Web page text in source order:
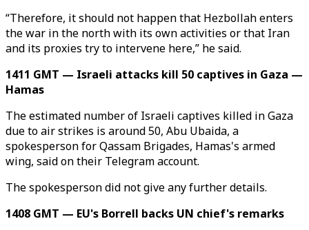
“Therefore, it should not happen that Hezbollah enters
the war in the north with its own activities or that Iran
and its proxies try to intervene here,” he said.
1411 GMT — Israeli attacks kill 50 captives in Gaza —
Hamas
The estimated number of Israeli captives killed in Gaza
due to air strikes is around 50, Abu Ubaida, a
spokesperson for Qassam Brigades, Hamas's armed
wing, said on their Telegram account.
The spokesperson did not give any further details.
1408 GMT — EU's Borrell backs UN chief's remarks